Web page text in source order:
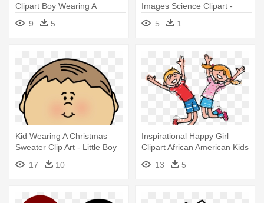
Clipart Boy Wearing A
Sweater - Kid Clipart Black
And White
9 5
Images Science Clipart -
Boys Wearing Sweater
Clipart
5 1
Kid Wearing A Christmas
Sweater Clip Art - Little Boy
On Christmas Clip Art
17 10
Inspirational Happy Girl
Clipart African American Kids
- Happy Boy And Girl Clipart
13 5